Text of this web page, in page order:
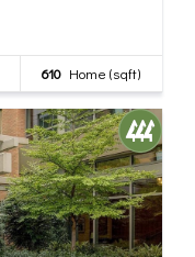
610 Home (sqft)